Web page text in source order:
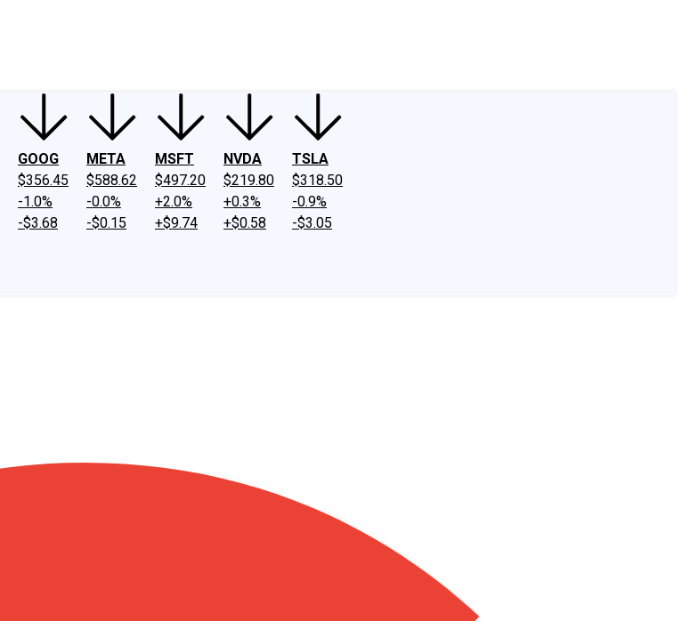
GOOG
$356.45
-1.0%
-$3.68
META
$588.62
-0.0%
-$0.15
MSFT
$497.20
+2.0%
+$9.74
NVDA
$219.80
+0.3%
+$0.58
TSLA
$318.50
-0.9%
-$3.05